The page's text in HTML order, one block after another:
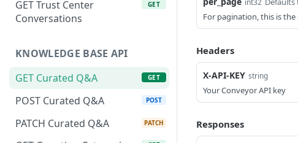
GET Trust Center
Conversations
GET
KNOWLEDGE BASE API
GET Curated Q&A
GET
POST Curated Q&A POST
PATCH Curated Q&A PATCH
int32
For pagination, this is
Headers
X-API-KEY string
Your Conveyor API key
Responses